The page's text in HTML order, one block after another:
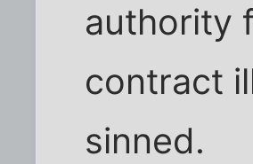
authority
contract
sinned.